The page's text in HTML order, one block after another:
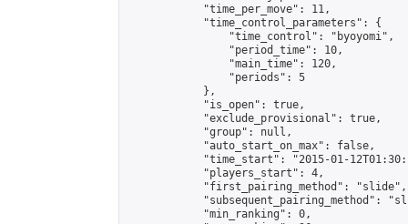
            "time_per_move": 11,
            "time_control_parameters": {
                "time_control": "byoyomi",
                "period_time": 10,
                "main_time": 120,
                "periods": 5
            },
            "is_open": true,
            "exclude_provisional": true,
            "group": null,
            "auto_start_on_max": false,
"time_start": "2015-01-
            "players_start": 4,
            "first_pairing_method": "slide",
"subsequent_pairing_method":
            "min_ranking": 0,